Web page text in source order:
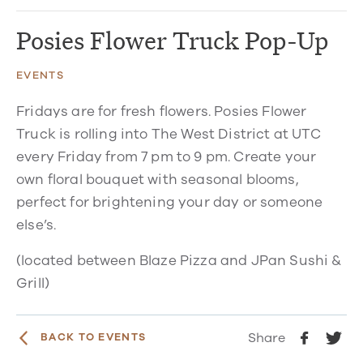
Posies Flower Truck Pop-Up
EVENTS
Fridays are for fresh flowers. Posies Flower
Truck is rolling into The West District at UTC
every Friday from 7 pm to 9 pm. Create your
own floral bouquet with seasonal blooms,
perfect for brightening your day or someone
else’s.
(located between Blaze Pizza and JPan Sushi &
Grill)
BACK TO EVENTS Share